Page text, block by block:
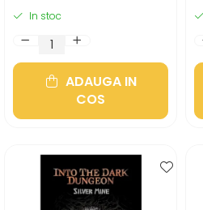
In stoc
ADAUGA IN
COS